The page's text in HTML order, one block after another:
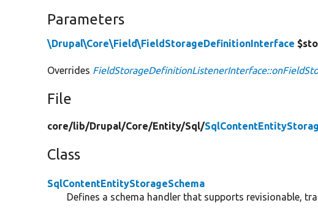
Parameters
\Drupal\Core\Field\FieldStorageDefinitionInterface
Overrides
File
core/lib/Drupal/Core/Entity/Sql/
Class
SqlContentEntityStorageSchema
Defines a schema handler that supports revisionable,